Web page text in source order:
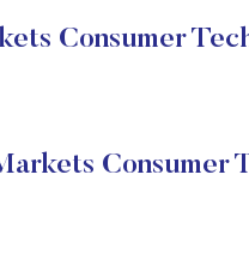
Consumer